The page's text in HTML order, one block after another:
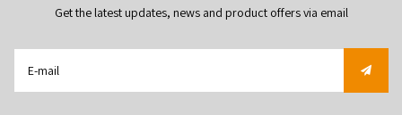
Get the latest updates, news and product offers via email